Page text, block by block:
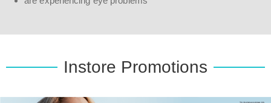
Instore Promotions